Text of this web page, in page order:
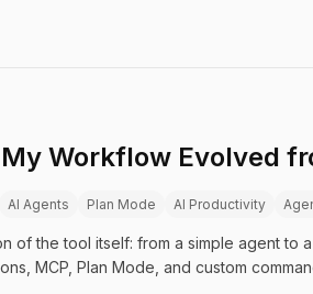
Workflow Evolved
AI Agents Plan Mode AI Productivity
of the tool itself: from a simple agent to
MCP, Plan Mode, and custom